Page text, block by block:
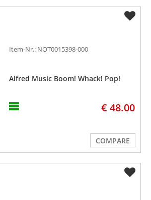
Item-Nr.: NOT0015398-000
Alfred Music Boom! Whack! Pop!
€ 48.00
COMPARE